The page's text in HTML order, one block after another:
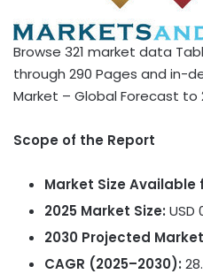
Browse 321 market data
through 290 Pages and in-
Market – Global Forecast to
Scope of the Report
Market Size Available
2025 Market Size: USD
2030 Projected
CAGR (2025–2030):